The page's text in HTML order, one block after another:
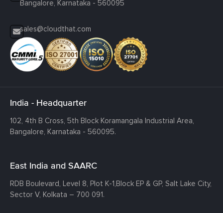
Bangalore, Karnataka - 560095
sales@cloudthat.com
India - Headquarter
102, 4th B Cross, 5th Block Koramangala Industrial Area,
Bangalore, Karnataka - 560095.
East India and SAARC
RDB Boulevard, Level 8, Plot K-1, Block EP & GP, Salt Lake City,
Sector V, Kolkata – 700 091.